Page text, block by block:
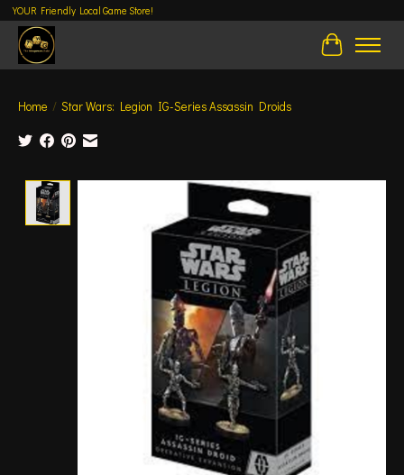
YOUR Friendly Local Game Store!
Cart
Home / Star Wars: Legion IG-Series Assassin Droids
Product image slideshow Items